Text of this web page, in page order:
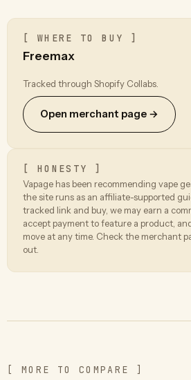
[ WHERE TO BUY ]
Freemax
Tracked through Shopify Collabs.
Open merchant page →
[ HONESTY ]
Vapage has been recommending vape
the site runs as an affiliate-supported
tracked link and buy, we may earn a
accept payment to feature a product,
move at any time. Check the merchant
out.
[ MORE TO COMPARE ]